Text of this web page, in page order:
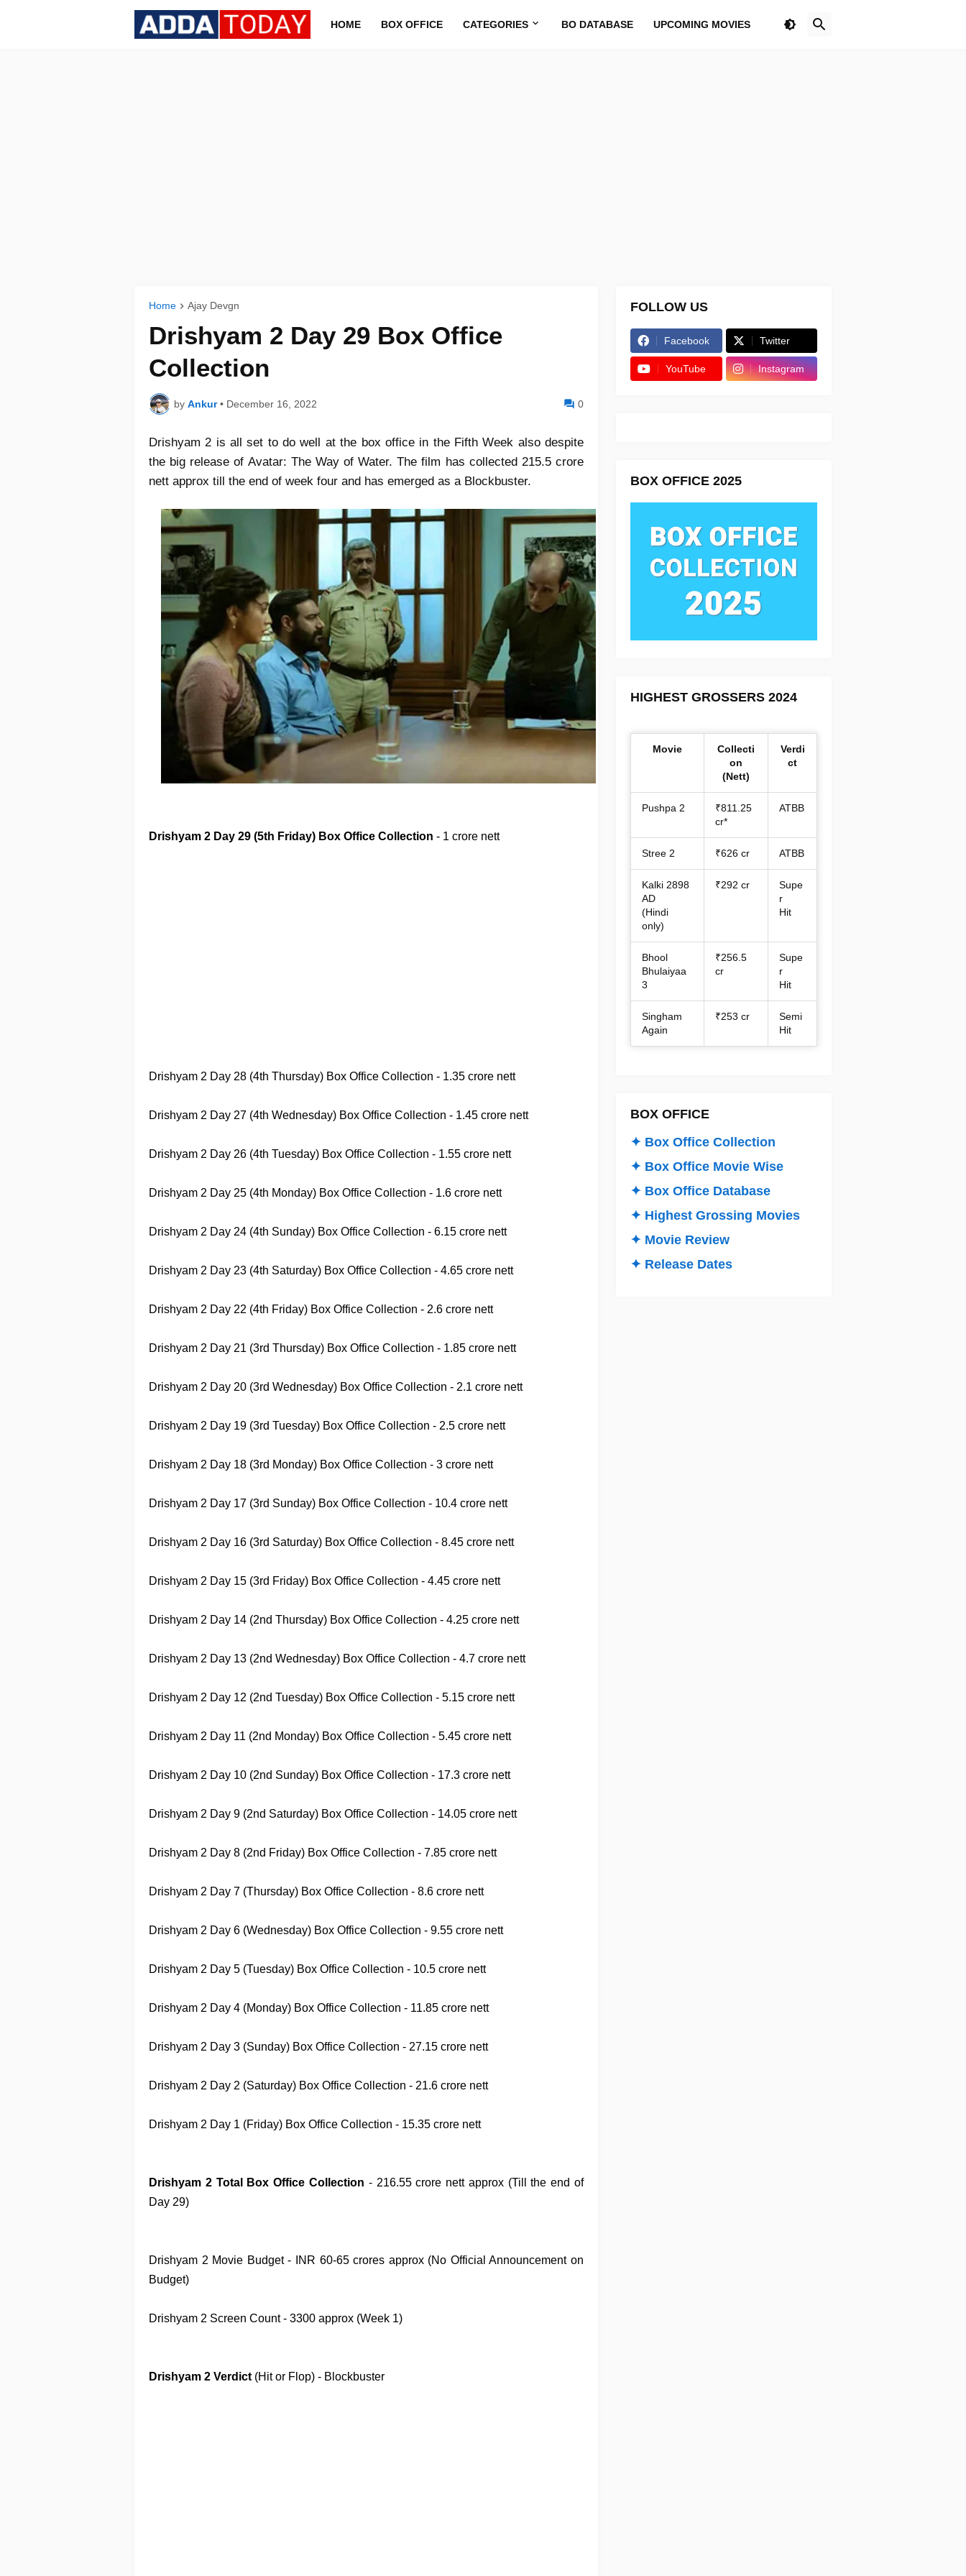
HOME BOX OFFICE CATEGORIES BO DATABASE UPCOMING MOVIES
Home Ajay Devgn
Drishyam 2 Day 29 Box Office
Collection
by Ankur • December 16, 2022 0
Drishyam 2 is all set to do well at the box office in the Fifth Week also despite
the big release of Avatar: The Way of Water. The film has collected 215.5 crore
nett approx till the end of week four and has emerged as a Blockbuster.
Drishyam 2 Day 29 (5th Friday) Box Office Collection - 1 crore nett
Drishyam 2 Day 28 (4th Thursday) Box Office Collection - 1.35 crore nett
Drishyam 2 Day 27 (4th Wednesday) Box Office Collection - 1.45 crore nett
Drishyam 2 Day 26 (4th Tuesday) Box Office Collection - 1.55 crore nett
Drishyam 2 Day 25 (4th Monday) Box Office Collection - 1.6 crore nett
Drishyam 2 Day 24 (4th Sunday) Box Office Collection - 6.15 crore nett
Drishyam 2 Day 23 (4th Saturday) Box Office Collection - 4.65 crore nett
Drishyam 2 Day 22 (4th Friday) Box Office Collection - 2.6 crore nett
Drishyam 2 Day 21 (3rd Thursday) Box Office Collection - 1.85 crore nett
Drishyam 2 Day 20 (3rd Wednesday) Box Office Collection - 2.1 crore nett
Drishyam 2 Day 19 (3rd Tuesday) Box Office Collection - 2.5 crore nett
Drishyam 2 Day 18 (3rd Monday) Box Office Collection - 3 crore nett
Drishyam 2 Day 17 (3rd Sunday) Box Office Collection - 10.4 crore nett
Drishyam 2 Day 16 (3rd Saturday) Box Office Collection - 8.45 crore nett
Drishyam 2 Day 15 (3rd Friday) Box Office Collection - 4.45 crore nett
Drishyam 2 Day 14 (2nd Thursday) Box Office Collection - 4.25 crore nett
Drishyam 2 Day 13 (2nd Wednesday) Box Office Collection - 4.7 crore nett
Drishyam 2 Day 12 (2nd Tuesday) Box Office Collection - 5.15 crore nett
Drishyam 2 Day 11 (2nd Monday) Box Office Collection - 5.45 crore nett
Drishyam 2 Day 10 (2nd Sunday) Box Office Collection - 17.3 crore nett
Drishyam 2 Day 9 (2nd Saturday) Box Office Collection - 14.05 crore nett
Drishyam 2 Day 8 (2nd Friday) Box Office Collection - 7.85 crore nett
Drishyam 2 Day 7 (Thursday) Box Office Collection - 8.6 crore nett
Drishyam 2 Day 6 (Wednesday) Box Office Collection - 9.55 crore nett
Drishyam 2 Day 5 (Tuesday) Box Office Collection - 10.5 crore nett
Drishyam 2 Day 4 (Monday) Box Office Collection - 11.85 crore nett
Drishyam 2 Day 3 (Sunday) Box Office Collection - 27.15 crore nett
Drishyam 2 Day 2 (Saturday) Box Office Collection - 21.6 crore nett
Drishyam 2 Day 1 (Friday) Box Office Collection - 15.35 crore nett
Drishyam 2Total Box Office Collection - 216.55crore nett approx (Till the end of
Day 29)
Drishyam 2 Movie Budget- INR 60-65 crores approx (No Official Announcement on
Budget)
Drishyam 2 Screen Count- 3300 approx (Week 1)
Drishyam 2 Verdict (Hit or Flop) - Blockbuster
FOLLOW US
Facebook Twitter
YouTube Instagram
BOX OFFICE 2025
HIGHEST GROSSERS 2024
Movie
Collecti
on
(Nett)
Verdi
ct
Pushpa 2
₹811.25
cr*
ATBB
Stree 2 ₹626 cr ATBB
Kalki 2898
AD
(Hindi
only)
₹292 cr
Supe
r
Hit
Bhool
Bhulaiyaa
3
₹256.5
cr
Supe
r
Hit
Singham
Again
₹253 cr
Semi
Hit
BOX OFFICE
✦ Box Office Collection
✦ Box Office Movie Wise
✦ Box Office Database
✦ Highest Grossing Movies
✦ Movie Review
✦ Release Dates